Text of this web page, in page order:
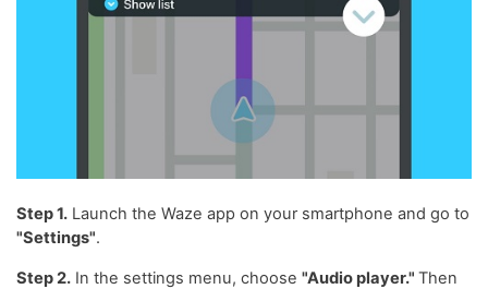
Step 1. Launch the Waze app on your smartphone and go to
"Settings".
Step 2. In the settings menu, choose "Audio player." Then